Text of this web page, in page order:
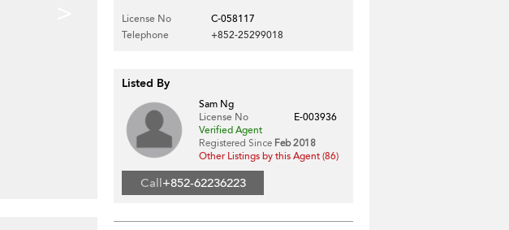
License No
C-058117
Telephone
+852-25299018
Listed By
Sam Ng
License No
E-003936
Verified Agent
Registered Since Feb 2018
Other Listings by this Agent (86)
Call+852-62236223